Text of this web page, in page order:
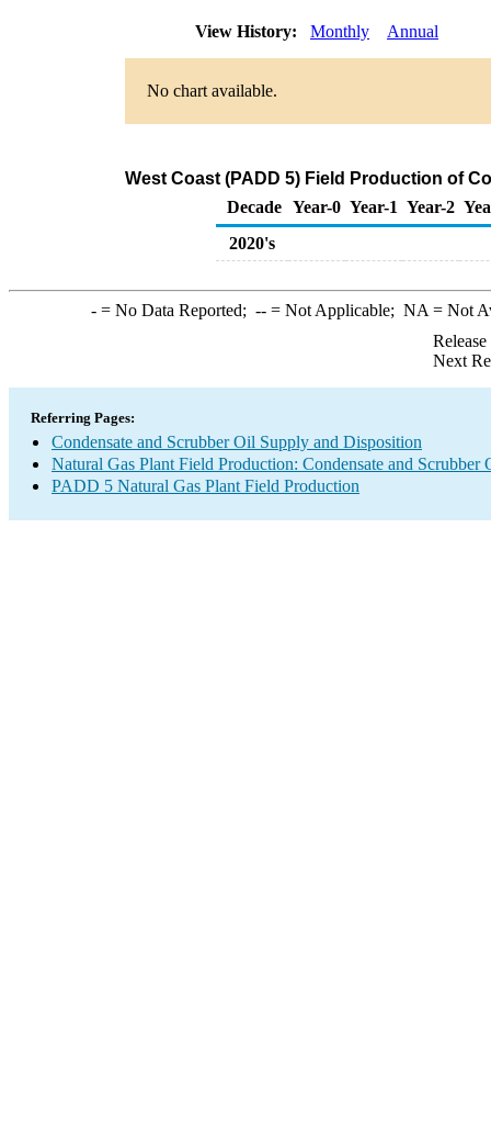
View History: Monthly Annual
No chart available.
West Coast (PADD 5) Field Production of
Decade Year-0 Year-1 Year-2
2020's
-= No Data Reported; --= Not Applicable; NA = Not
Next
Referring Pages:
Condensate and Scrubber Oil Supply and Disposition
Natural Gas Plant Field Production: Condensate and Scrubber
PADD 5 Natural Gas Plant Field Production